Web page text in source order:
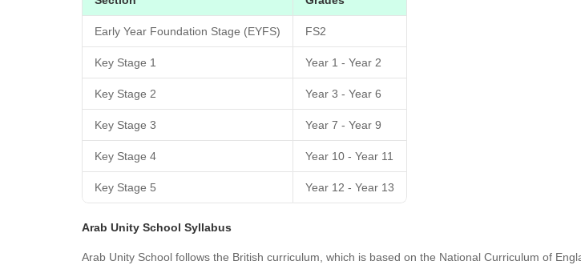
Early Year Foundation Stage (EYFS) FS2
Key Stage 1 Year 1 - Year 2
Key Stage 2 Year 3 - Year 6
Key Stage 3 Year 7 - Year 9
Key Stage 4 Year 10 - Year 11
Key Stage 5 Year 12 - Year 13
Arab Unity School Syllabus
Arab Unity School follows the British curriculum, which is based on the National Curriculum of